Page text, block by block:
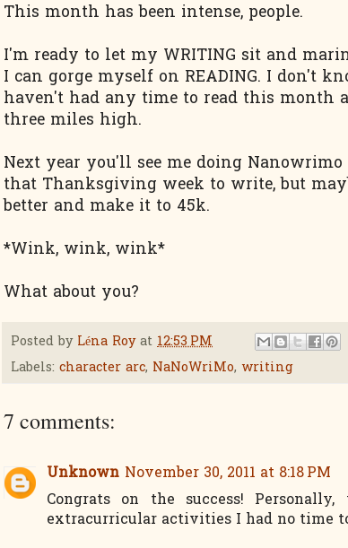
This month has been intense, people.
I'm ready to let my WRITING sit and
I can gorge myself on READING. I don't
haven't had any time to read this month
three miles high.
Next year you'll see me doing
that Thanksgiving week to write, but
better and make it to 45k.
*Wink, wink, wink*
What about you?
Posted by Léna Roy at 12:53 PM
Labels: character arc, NaNoWriMo, writing
7 comments:
Unknown November 30, 2011 at 8:18 PM
Congrats on the success!
extracurricular activities I had no time